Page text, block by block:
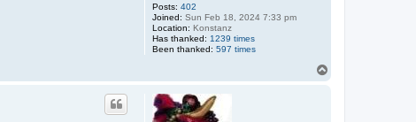
Posts: 402
Joined: Sun Feb 18, 2024 7:33 pm
Location: Konstanz
Has thanked: 1239 times
Been thanked: 597 times